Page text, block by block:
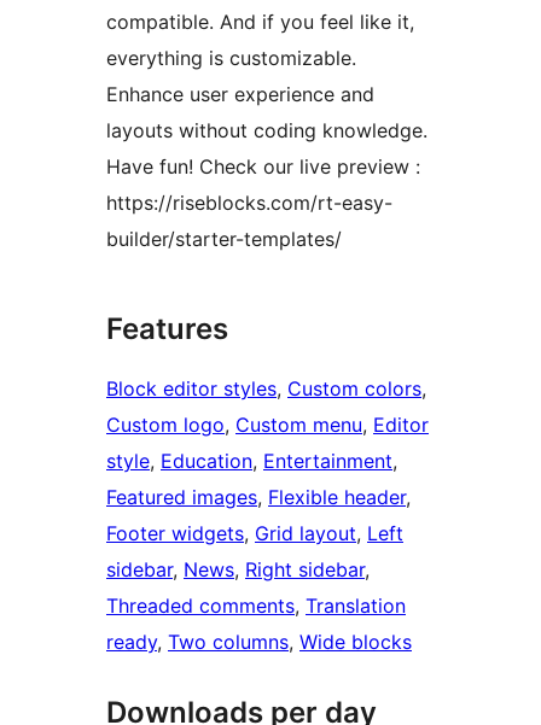
compatible. And if you feel like it,
everything is customizable.
Enhance user experience and
layouts without coding knowledge.
Have fun! Check our live preview :
https://riseblocks.com/rt-easy-
builder/starter-templates/
Features
Block editor styles, Custom colors
Custom logo, Custom menu, Editor
style, Education, Entertainment
Featured images, Flexible header
Footer widgets, Grid layout, Left
sidebar, News, Right sidebar
Threaded comments, Translation
ready, Two columns, Wide blocks
Downloads per day